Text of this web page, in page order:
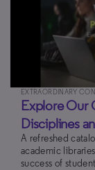
EXTRAORDINARY
Explore Our
Disciplines
A refreshed
academic
success of